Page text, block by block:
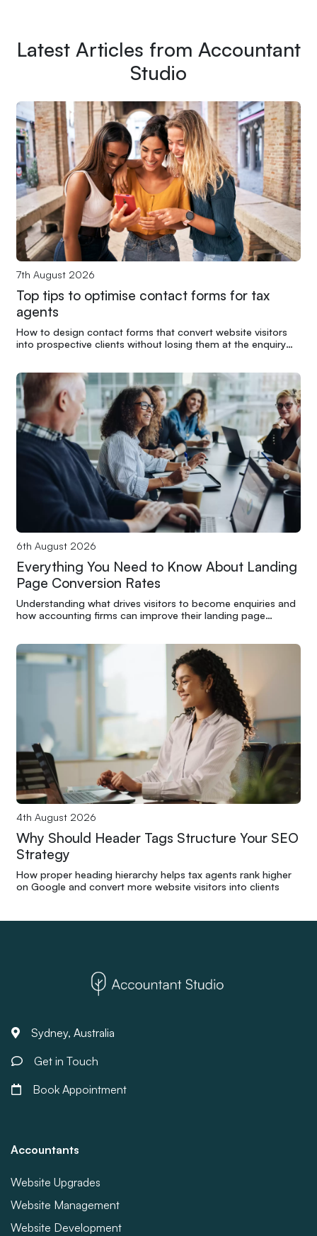
Latest Articles from Accountant
Studio
7th August 2026
Top tips to optimise contact forms for tax
agents
How to design contact forms that convert website visitors
into prospective clients without losing them at the enquiry
6th August 2026
Everything You Need to Know About Landing
Page Conversion Rates
Understanding what drives visitors to become enquiries and
how accounting firms can improve their landing page
4th August 2026
Why Should Header Tags Structure Your SEO
Strategy
How proper heading hierarchy helps tax agents rank higher
on Google and convert more website visitors into clients
Sydney, Australia
Get in Touch
Book Appointment
Accountants
Website Upgrades
Website Management
Website Development